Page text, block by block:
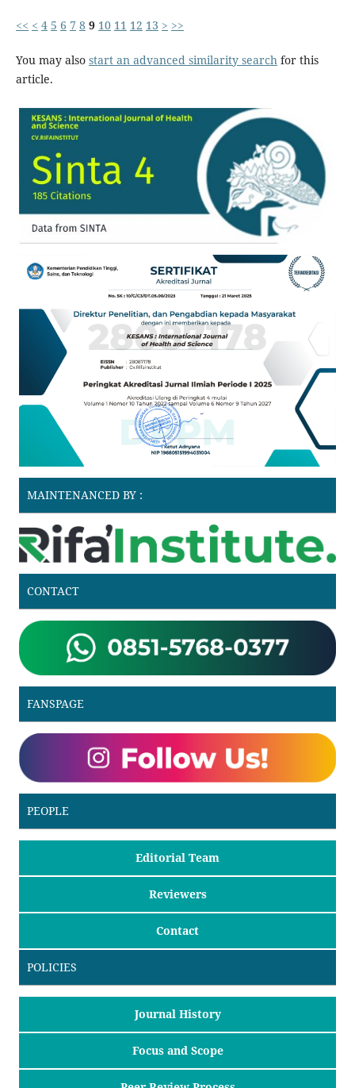
<< < 4 5 6 7 8 9 10 11 12 13 > >>
You may also start an advanced similarity searchfor this
article.
MAINTENANCED BY :
CONTACT
FANSPAGE
PEOPLE
Editorial Team
Reviewers
Contact
POLICIES
Journal History
Focus and Scope